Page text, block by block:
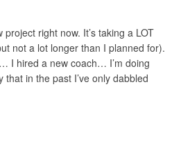
right now. It’s taking a LOT
not a lot longer than I planned for).
I hired a new coach… I’m doing
in the past I’ve only dabbled